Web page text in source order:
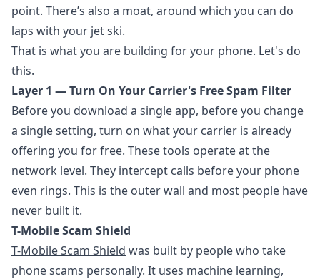
point. There’s also a moat, around which you can do
laps with your jet ski.
That is what you are building for your phone. Let's do
this.
Layer 1 — Turn On Your Carrier's Free Spam Filter
Before you download a single app, before you change
a single setting, turn on what your carrier is already
offering you for free. These tools operate at the
network level. They intercept calls before your phone
even rings. This is the outer wall and most people have
never built it.
T-Mobile Scam Shield
T-Mobile Scam Shield was built by people who take
phone scams personally. It uses machine learning,